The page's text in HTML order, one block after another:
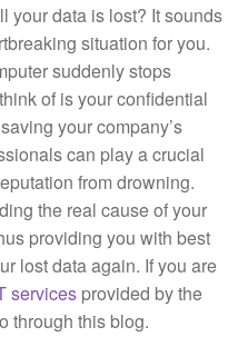
your data is lost? It sounds
situation for you.
suddenly stops
of is your confidential
your company’s
can play a crucial
from drowning.
the real cause of your
providing you with best
lost data again. If you are
services provided by the
through this blog.